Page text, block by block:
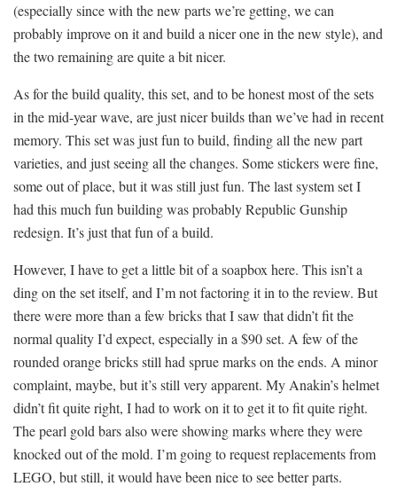
(especially since with the new parts we’re getting, we can
probably improve on it and build a nicer one in the new style), and
the two remaining are quite a bit nicer.
As for the build quality, this set, and to be honest most of the sets
in the mid-year wave, are just nicer builds than we’ve had in recent
memory. This set was just fun to build, finding all the new part
varieties, and just seeing all the changes. Some stickers were fine,
some out of place, but it was still just fun. The last system set I
had this much fun building was probably Republic Gunship
redesign. It’s just that fun of a build.
However, I have to get a little bit of a soapbox here. This isn’t a
ding on the set itself, and I’m not factoring it in to the review. But
there were more than a few bricks that I saw that didn’t fit the
normal quality I’d expect, especially in a $90 set. A few of the
rounded orange bricks still had sprue marks on the ends. A minor
complaint, maybe, but it’s still very apparent. My Anakin’s helmet
didn’t fit quite right, I had to work on it to get it to fit quite right.
The pearl gold bars also were showing marks where they were
knocked out of the mold. I’m going to request replacements from
LEGO, but still, it would have been nice to see better parts.